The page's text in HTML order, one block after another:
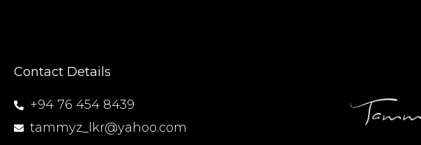
Contact Details
+94 76 454 8439
tammyz_lkr@yahoo.com